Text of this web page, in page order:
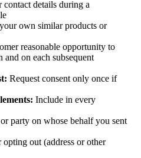
contact details during a
own similar products or
reasonable opportunity to
and on each subsequent
Request consent only once if
Include in every
party on whose behalf you sent
out (address or other